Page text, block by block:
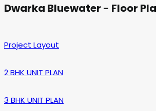
Dwarka Bluewater - Floor
Project Layout
2 BHK UNIT PLAN
3 BHK UNIT PLAN